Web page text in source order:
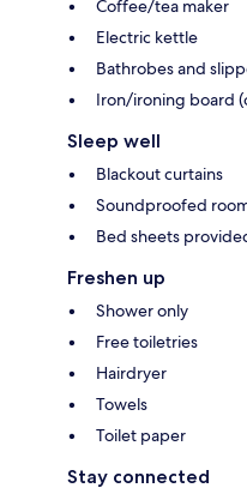
Coffee/tea maker
Electric kettle
Bathrobes and
Iron/ironing board
Sleep well
Blackout curtains
Soundproofed
Bed sheets
Freshen up
Shower only
Free toiletries
Hairdryer
Towels
Toilet paper
Stay connected